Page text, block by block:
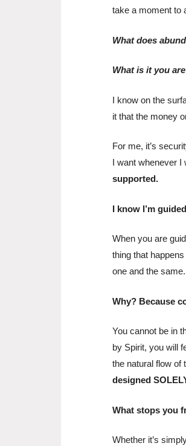
take a moment to
What does
What is it you
I know on the
it that the money
For me, it’s
I want whenever
supported.
I know I’m
When you are
thing that
one and the same.
Why? Because
You cannot be in
by Spirit, you will
the natural flow of
designed
What stops you
Whether it’s